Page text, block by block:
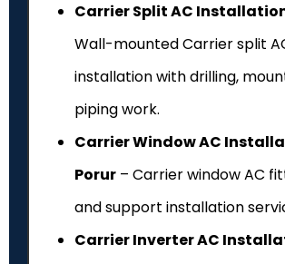
Carrier Split AC
Wall-mounted Carrier split
installation with drilling,
piping work.
Carrier Window AC
Porur – Carrier window AC
and support installation
Carrier Inverter AC